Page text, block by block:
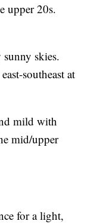
upper 20s.
skies.
southeast at
mild with
mid/upper
for a light,